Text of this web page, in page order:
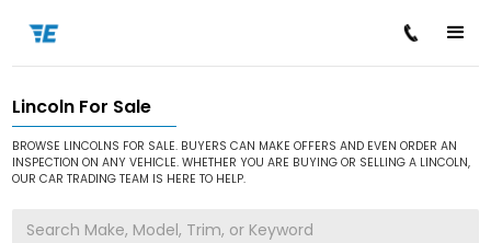
Home / Cars for Sale / Lincoln
Lincoln For Sale
BROWSE LINCOLNS FOR SALE. BUYERS CAN MAKE OFFERS AND EVEN ORDER AN
INSPECTION ON ANY VEHICLE. WHETHER YOU ARE BUYING OR SELLING A LINCOLN,
OUR CAR TRADING TEAM IS HERE TO HELP.